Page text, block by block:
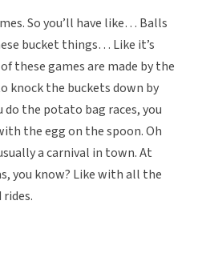
So you’ll have like… Balls
bucket things… Like it’s
these games are made by the
knock the buckets down by
the potato bag races, you
the egg on the spoon. Oh
a carnival in town. At
you know? Like with all the